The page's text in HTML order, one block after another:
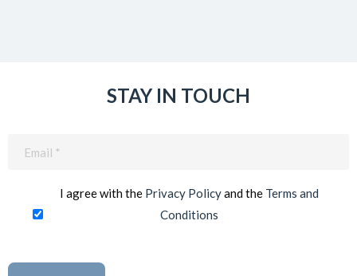
STAY IN TOUCH
I agree with the Privacy Policyand the Terms and
Conditions